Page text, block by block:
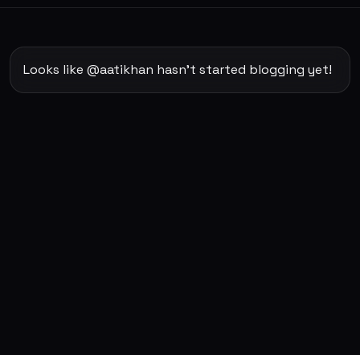
Looks like @aatikhan hasn't started blogging yet!